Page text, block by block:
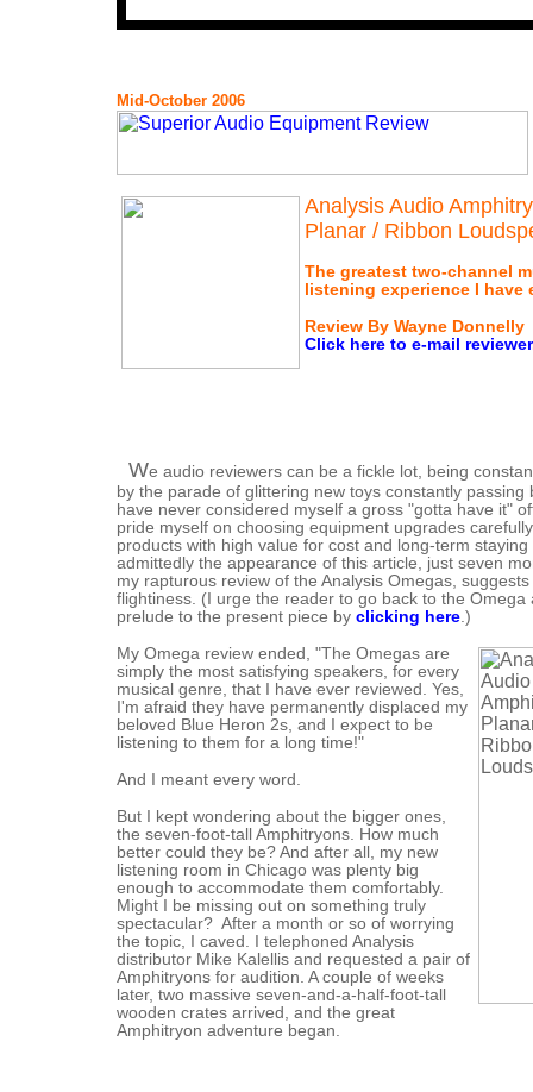
Mid-October 2006
Analysis Audio
Planar / Ribbon
The greatest two-channel
listening experience I have
Review By Wayne Donnelly
Click here to e-mail
We audio reviewers can be a fickle lot, being
by the parade of glittering new toys constantly passing
have never considered myself a gross "gotta have it"
pride myself on choosing equipment upgrades
products with high value for cost and long-term staying
admittedly the appearance of this article, just seven
my rapturous review of the Analysis Omegas,
flightiness. (I urge the reader to go back to the Omega
prelude to the present piece by clicking here.)
My Omega review ended, "The Omegas are
simply the most satisfying speakers, for every
musical genre, that I have ever reviewed. Yes,
I'm afraid they have permanently displaced my
beloved Blue Heron 2s, and I expect to be
listening to them for a long time!"
And I meant every word.
But I kept wondering about the bigger ones,
the seven-foot-tall Amphitryons. How much
better could they be? And after all, my new
listening room in Chicago was plenty big
enough to accommodate them comfortably.
Might I be missing out on something truly
spectacular? After a month or so of worrying
the topic, I caved. I telephoned Analysis
distributor Mike Kalellis and requested a pair of
Amphitryons for audition. A couple of weeks
later, two massive seven-and-a-half-foot-tall
wooden crates arrived, and the great
Amphitryon adventure began.